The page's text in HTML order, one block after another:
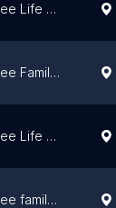
Adamjee Life Assurance Company Ltd
Adamjee Family Takaful Tando Allahyar
Adamjee Life Assurance Co Ltd Sahiwal Branch
Adamjee family Takaful